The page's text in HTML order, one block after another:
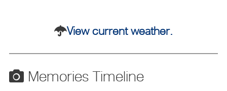
View current weather.
Memories Timeline